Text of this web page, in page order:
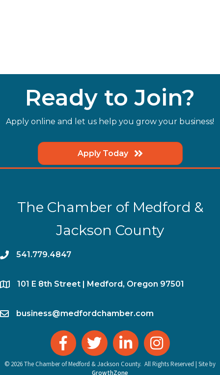
Ready to Join?
Apply online and let us help you grow your business!
Apply Today
The Chamber of Medford &
Jackson County
phone541.779.4847
location​101 E 8th Street | Medford, Oregon 97501
emailbusiness@medfordchamber.com
facebooktwitter linked in Instagram
© 2026The Chamber of Medford & Jackson County. All Rights Reserved | Site by